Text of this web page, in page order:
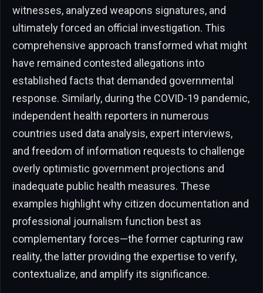
witnesses, analyzed weapons signatures, and
ultimately forced an official investigation. This
comprehensive approach transformed what might
have remained contested allegations into
established facts that demanded governmental
response. Similarly, during the COVID-19 pandemic,
independent health reporters in numerous
countries used data analysis, expert interviews,
and freedom of information requests to challenge
overly optimistic government projections and
inadequate public health measures. These
examples highlight why citizen documentation and
professional journalism function best as
complementary forces—the former capturing raw
reality, the latter providing the expertise to verify,
contextualize, and amplify its significance.